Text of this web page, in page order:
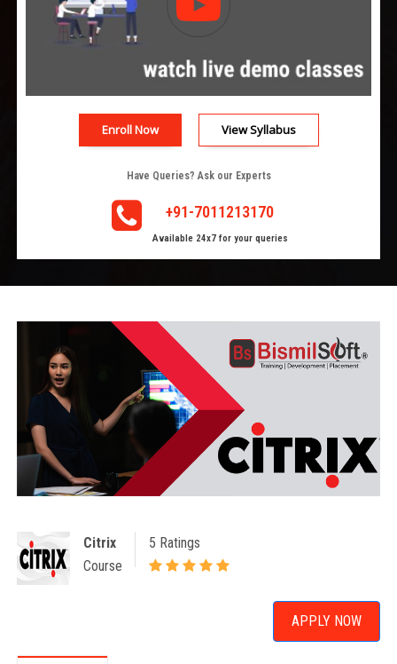
Enroll Now View Syllabus
Have Queries? Ask our Experts
+91-7011213170
Available 24x7 for your queries
Citrix
Course
5 Ratings
APPLY NOW